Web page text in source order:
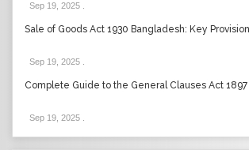
Sep 19, 2025
Sale of Goods Act 1930 Bangladesh: Key
Sep 19, 2025
Complete Guide to the General Clauses Act 1897
Sep 19, 2025